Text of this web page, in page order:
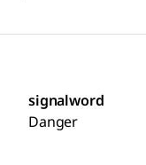
signalword
Danger